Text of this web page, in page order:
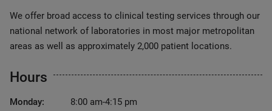
We offer broad access to clinical testing services through our
national network of laboratories in most major metropolitan
areas as well as approximately 2,000 patient locations.
Hours
Monday:
8:00 am-4:15 pm